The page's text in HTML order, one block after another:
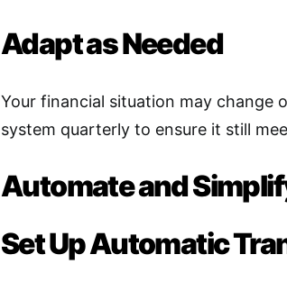
Adapt as Needed
Your financial situation may change
system quarterly to ensure it still
Automate and
Set Up Automatic